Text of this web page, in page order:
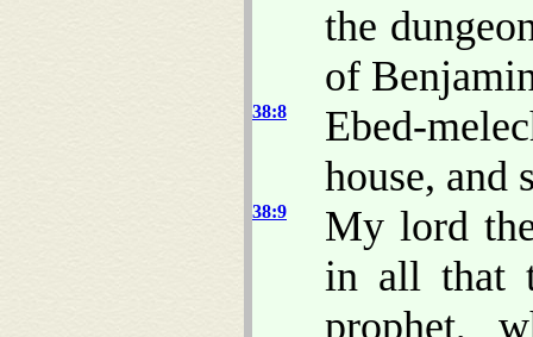
the
of
38:8
Ebed-
house, and
38:9
My lord
in all that
prophet,